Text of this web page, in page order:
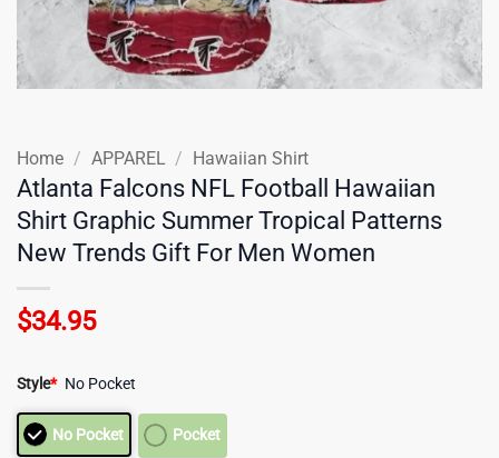
Home / APPAREL / Hawaiian Shirt
Atlanta Falcons NFL Football Hawaiian
Shirt Graphic Summer Tropical Patterns
New Trends Gift For Men Women
$34.95
Style* No Pocket
No Pocket Pocket